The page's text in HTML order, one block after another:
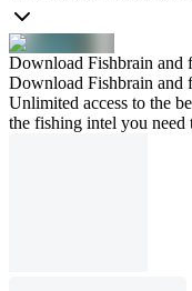
Download Fishbrain and
Download Fishbrain and
Unlimited access to the
the fishing intel you need